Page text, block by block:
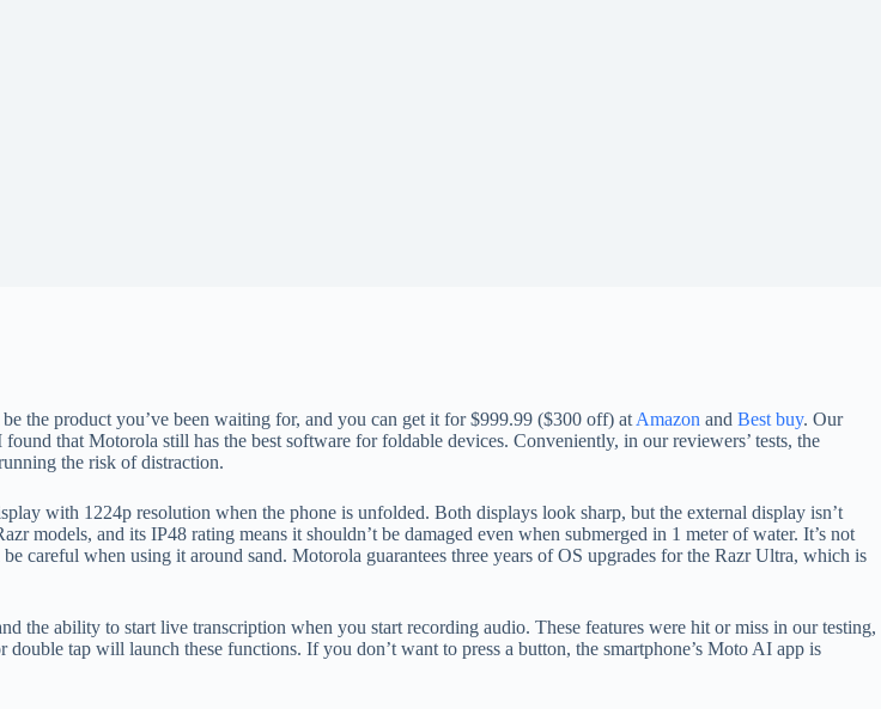
the product you’ve been waiting for, and you can get it for $999.99 ($300 off) at Amazon and Best buy. Our
that Motorola still has the best software for foldable devices. Conveniently, in our reviewers’ tests, the
the risk of distraction.
with 1224p resolution when the phone is unfolded. Both displays look sharp, but the external display isn’t
models, and its IP48 rating means it shouldn’t be damaged even when submerged in 1 meter of water. It’s not
careful when using it around sand. Motorola guarantees three years of OS upgrades for the Razr Ultra, which is
the ability to start live transcription when you start recording audio. These features were hit or miss in our testing,
tap will launch these functions. If you don’t want to press a button, the smartphone’s Moto AI app is